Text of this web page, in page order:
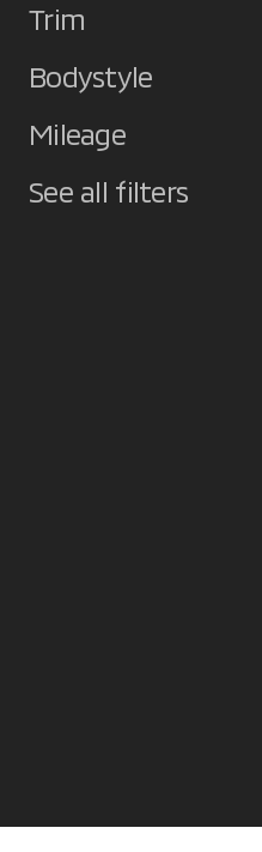
Trim
Bodystyle
Mileage
See all filters